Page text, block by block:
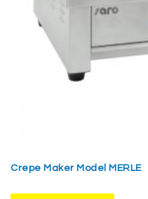
Crepe Maker Model MERLE